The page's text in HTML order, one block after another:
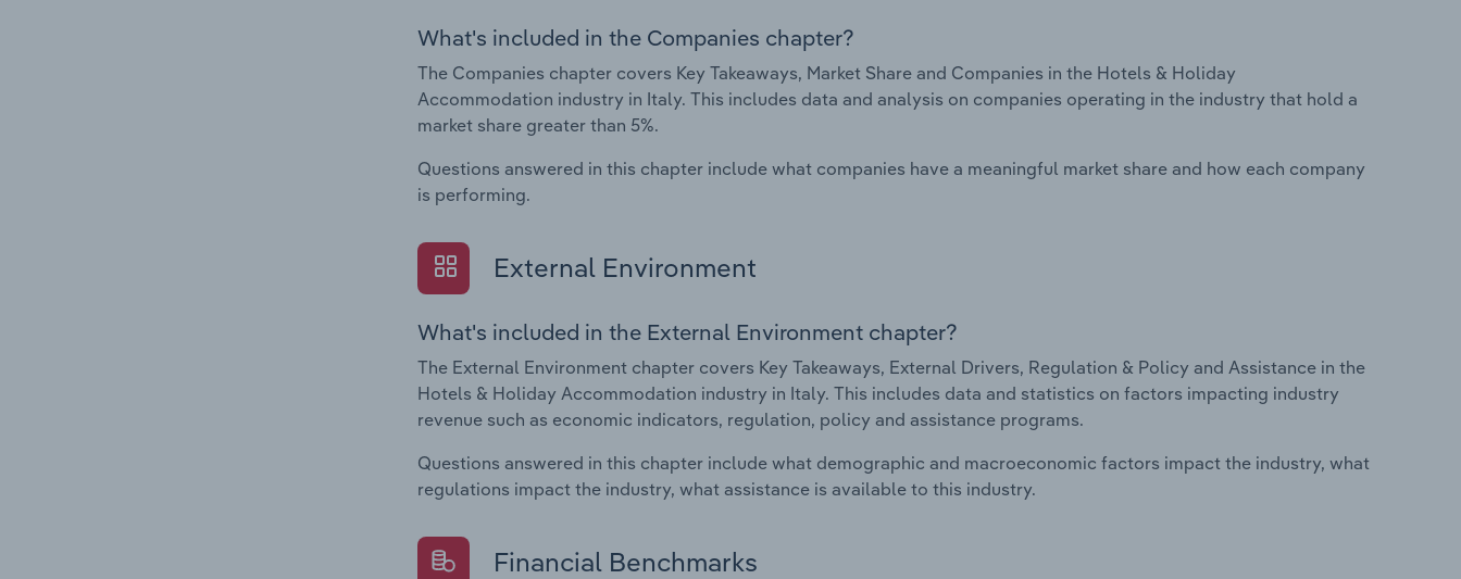
What's included in the Companies chapter?
The Companies chapter covers Key Takeaways, Market Share and Companies in the Hotels & Holiday
Accommodation industry in Italy. This includes data and analysis on companies operating in the industry that hold a
market share greater than 5%.
Questions answered in this chapter include what companies have a meaningful market share and how each company
is performing.
External Environment
What's included in the External Environment chapter?
The External Environment chapter covers Key Takeaways, External Drivers, Regulation & Policy and Assistance in the
Hotels & Holiday Accommodation industry in Italy. This includes data and statistics on factors impacting industry
revenue such as economic indicators, regulation, policy and assistance programs.
Questions answered in this chapter include what demographic and macroeconomic factors impact the industry, what
regulations impact the industry, what assistance is available to this industry.
Financial Benchmarks